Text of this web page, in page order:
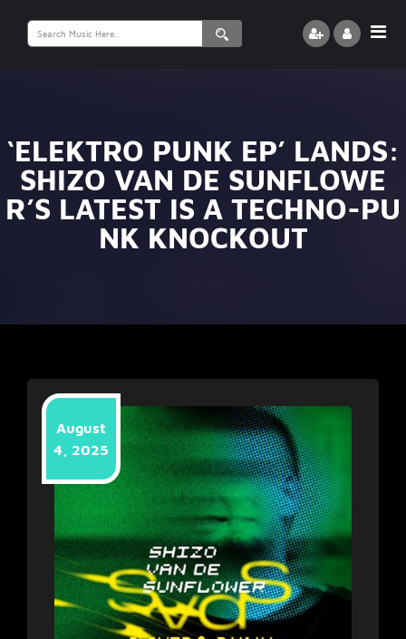
Search
for:
‘ELEKTRO PUNK EP’ LANDS:
SHIZO VAN DE SUNFLOWE
R’S LATEST IS A TECHNO-PU
NK KNOCKOUT
August
4, 2025